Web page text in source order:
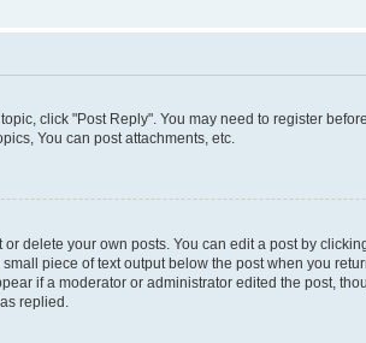
click "Post Reply". You may need to register
You can post attachments, etc.
delete your own posts. You can edit a post by
piece of text output below the post when you
if a moderator or administrator edited the post,
replied.